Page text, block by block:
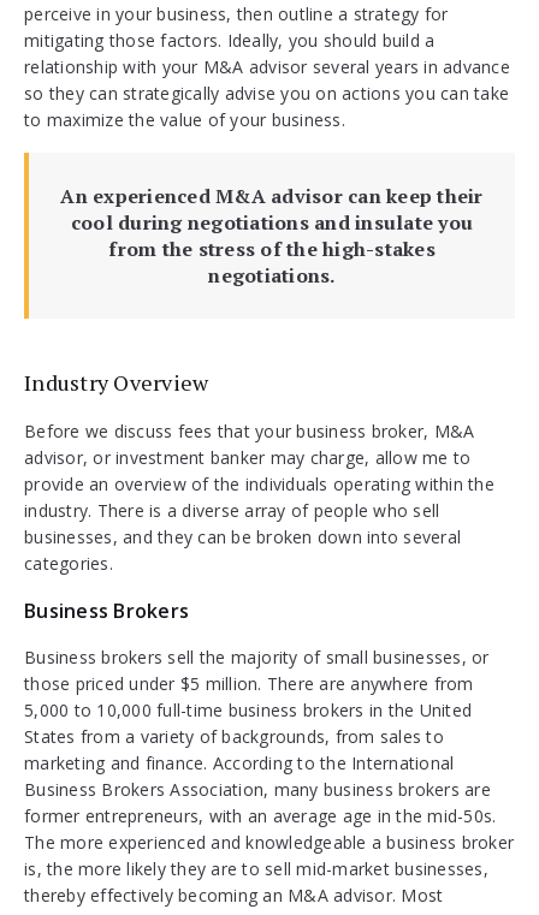
perceive in your business, then outline a strategy for
mitigating those factors. Ideally, you should build a
relationship with your M&A advisor several years in advance
so they can strategically advise you on actions you can take
to maximize the value of your business.
An experienced M&A advisor can keep their
cool during negotiations and insulate you
from the stress of the high-stakes
negotiations.
Industry Overview
Before we discuss fees that your business broker, M&A
advisor, or investment banker may charge, allow me to
provide an overview of the individuals operating within the
industry. There is a diverse array of people who sell
businesses, and they can be broken down into several
categories.
Business Brokers
Business brokers sell the majority of small businesses, or
those priced under $5 million. There are anywhere from
5,000 to 10,000 full-time business brokers in the United
States from a variety of backgrounds, from sales to
marketing and finance. According to the International
Business Brokers Association, many business brokers are
former entrepreneurs, with an average age in the mid-50s.
The more experienced and knowledgeable a business broker
is, the more likely they are to sell mid-market businesses,
thereby effectively becoming an M&A advisor. Most